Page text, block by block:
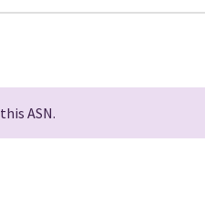
ASN.